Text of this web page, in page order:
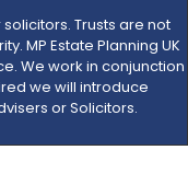
solicitors. Trusts are not
MP Estate Planning UK
We work in conjunction
we will introduce
or Solicitors.